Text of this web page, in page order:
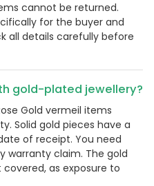
cannot be returned.
for the buyer and
all details carefully before
gold-plated jewellery?
Gold vermeil items
Solid gold pieces have a
of receipt. You need
warranty claim. The gold
as exposure to